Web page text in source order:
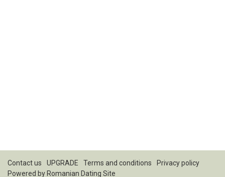
Contact us UPGRADE Terms and conditions
Privacy policy
Powered by Romanian Dating Site